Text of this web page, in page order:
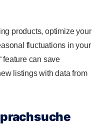
products, optimize your
fluctuations in your
feature can save
listings with data from